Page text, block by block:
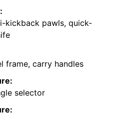
kickback pawls, quick-
frame, carry handles
selector